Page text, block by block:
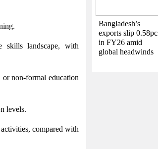
skills landscape, with
non-formal education
levels.
compared with
Bangladesh’s
exports slip 0.58pc
in FY26 amid
global headwinds